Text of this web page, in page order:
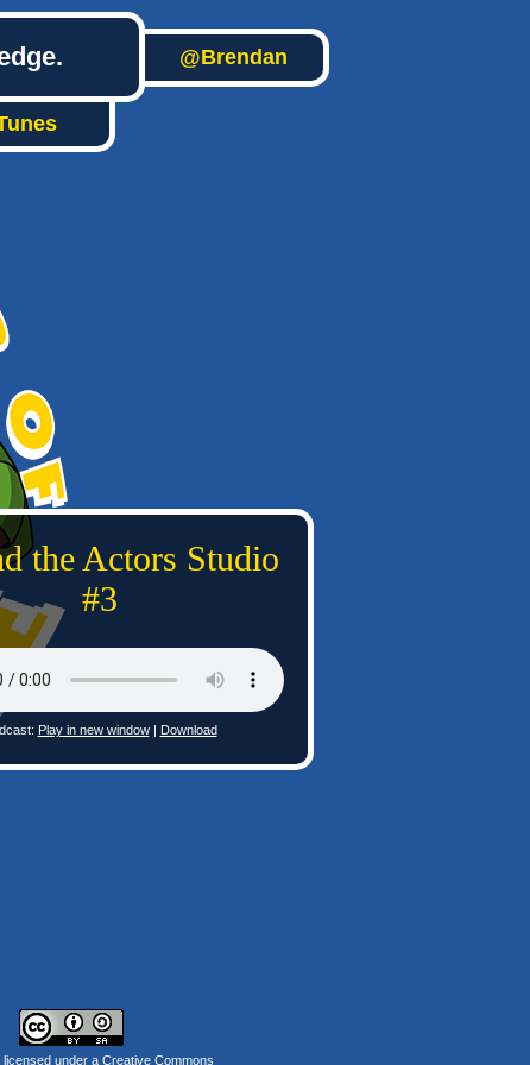
@Brendan
the Actors Studio
#3
Play in new window| Download
under a Creative Commons